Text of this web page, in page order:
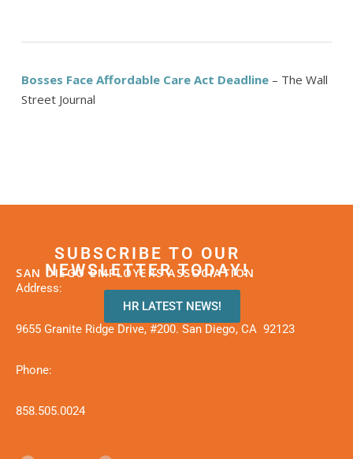
Bosses Face Affordable Care Act Deadline– The Wall
Street Journal
SUBSCRIBE TO OUR
NEWSLETTER TODAY!
HR LATEST NEWS!
SAN DIEGO EMPLOYERS ASSOCIATION
Address:
9655 Granite Ridge Drive, #200. San Diego, CA 92123
Phone:
858.505.0024